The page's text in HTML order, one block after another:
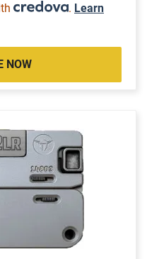
. Learn
NOW